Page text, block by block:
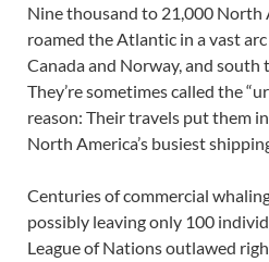
Nine thousand to 21,000
roamed the Atlantic in a vast
Canada and Norway, and
They’re sometimes called the
reason: Their travels put them
North America’s busiest
Centuries of commercial
possibly leaving only 100
League of Nations outlawed